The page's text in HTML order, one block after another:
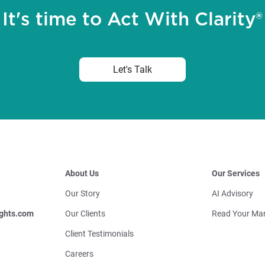
It's time to Act With Clarity®
Let's Talk
About Us
Our Story
Our Clients
Client Testimonials
Careers
Our Services
AI Advisory
Read Your